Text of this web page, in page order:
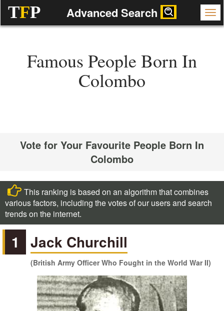
TFP Advanced Search
Famous People Born In
Colombo
Vote for Your Favourite People Born In
Colombo
This ranking is based on an algorithm that combines
various factors, including the votes of our users and search
trends on the internet.
1 Jack Churchill
(British Army Officer Who Fought in the World War II)